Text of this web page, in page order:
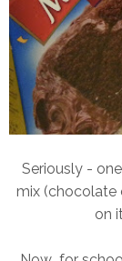
Seriously -
mix (chocolate
on